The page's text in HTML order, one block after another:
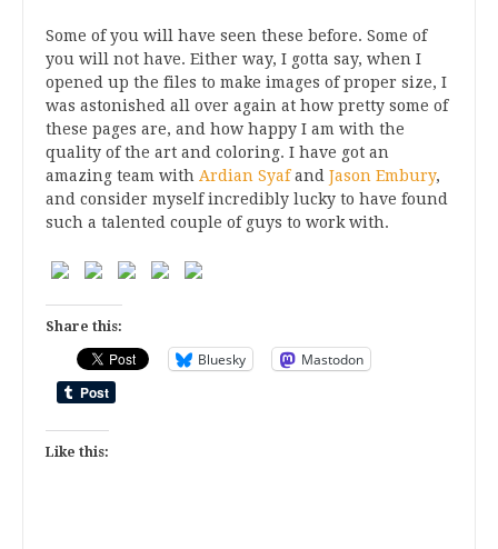
Some of you will have seen these before. Some of
you will not have. Either way, I gotta say, when I
opened up the files to make images of proper size, I
was astonished all over again at how pretty some of
these pages are, and how happy I am with the
quality of the art and coloring. I have got an
amazing team with Ardian Syafand Jason Embury,
and consider myself incredibly lucky to have found
such a talented couple of guys to work with.
Share this:
Bluesky Mastodon
Like this: